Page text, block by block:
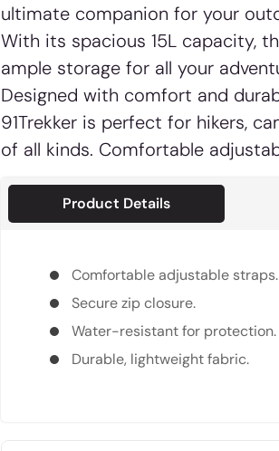
ultimate companion for your
With its spacious 15L capacity,
ample storage for all your
Designed with comfort and
91Trekker is perfect for hikers,
of all kinds. Comfortable
Product Details
Comfortable adjustable straps.
Secure zip closure.
Water-resistant for protection.
Durable, lightweight fabric.